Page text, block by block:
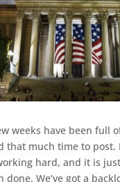
weeks have been full
that much time to post.
hard, and it is
done. We’ve got a